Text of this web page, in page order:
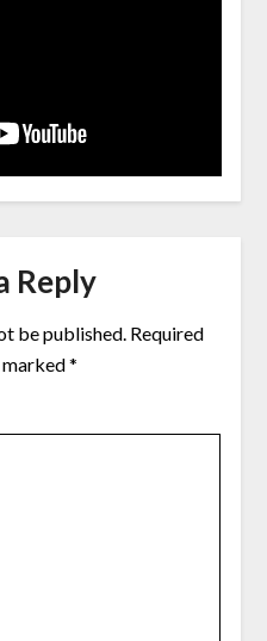
Reply
be published. Required
*